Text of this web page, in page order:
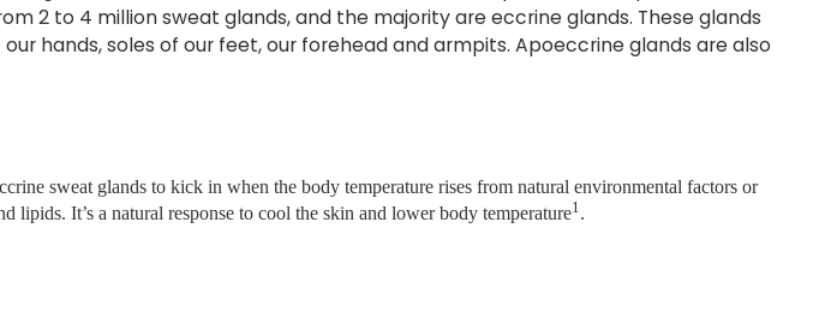
2 to 4 million sweat glands, and the majority are eccrine glands. These glands
hands, soles of our feet, our forehead and armpits. Apoeccrine glands are also
sweat glands to kick in when the body temperature rises from natural environmental factors or
It’s a natural response to cool the skin and lower body temperature1.